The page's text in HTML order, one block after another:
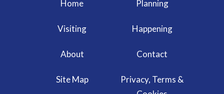
Home Planning
Visiting Happening
About Contact
Site Map
Privacy, Terms &